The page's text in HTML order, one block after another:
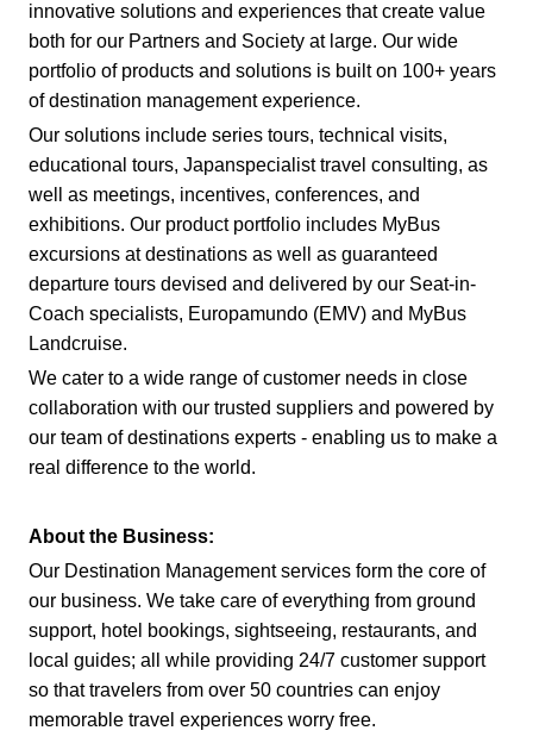
innovative solutions and experiences that create value
both for our Partners and Society at large. Our wide
portfolio of products and solutions is built on 100+ years
of destination management experience.
Our solutions include series tours, technical visits,
educational tours, Japanspecialist travel consulting, as
well as meetings, incentives, conferences, and
exhibitions. Our product portfolio includes MyBus
excursions at destinations as well as guaranteed
departure tours devised and delivered by our Seat-in-
Coach specialists, Europamundo (EMV) and MyBus
Landcruise.
We cater to a wide range of customer needs in close
collaboration with our trusted suppliers and powered by
our team of destinations experts - enabling us to make a
real difference to the world.
About the Business:
Our Destination Management services form the core of
our business. We take care of everything from ground
support, hotel bookings, sightseeing, restaurants, and
local guides; all while providing 24/7 customer support
so that travelers from over 50 countries can enjoy
memorable travel experiences worry free.